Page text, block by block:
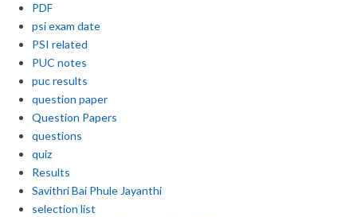
PDF
psi exam date
PSI related
PUC notes
puc results
question paper
Question Papers
questions
quiz
Results
Savithri Bai Phule Jayanthi
selection list